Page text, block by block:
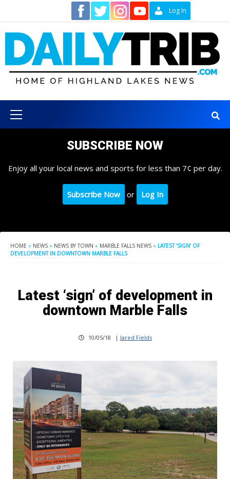
content
Log In
Menu
SUBSCRIBE NOW
Enjoy all your local news and sports for less than 7¢ per day.
Subscribe Now or Log In
HOME » NEWS » NEWS BY TOWN » MARBLE FALLS NEWS » LATEST ‘SIGN’ OF
DEVELOPMENT IN DOWNTOWN MARBLE FALLS
Latest ‘sign’ of development in
downtown Marble Falls
10/05/18 | Jared Fields